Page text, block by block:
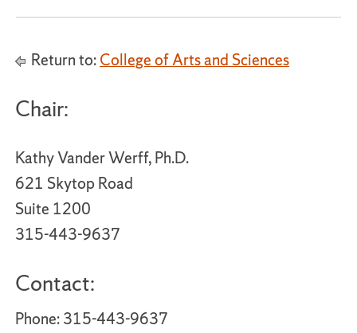
Return to:College of Arts and Sciences
Chair:
Kathy Vander Werff, Ph.D.
621 Skytop Road
Suite 1200
315-443-9637
Contact:
Phone: 315-443-9637